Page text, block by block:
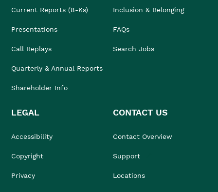
Current Reports (8-Ks)
Presentations
Call Replays
Quarterly & Annual Reports
Shareholder Info
Inclusion & Belonging
FAQs
Search Jobs
LEGAL
Accessibility
Copyright
Privacy
CONTACT US
Contact Overview
Support
Locations